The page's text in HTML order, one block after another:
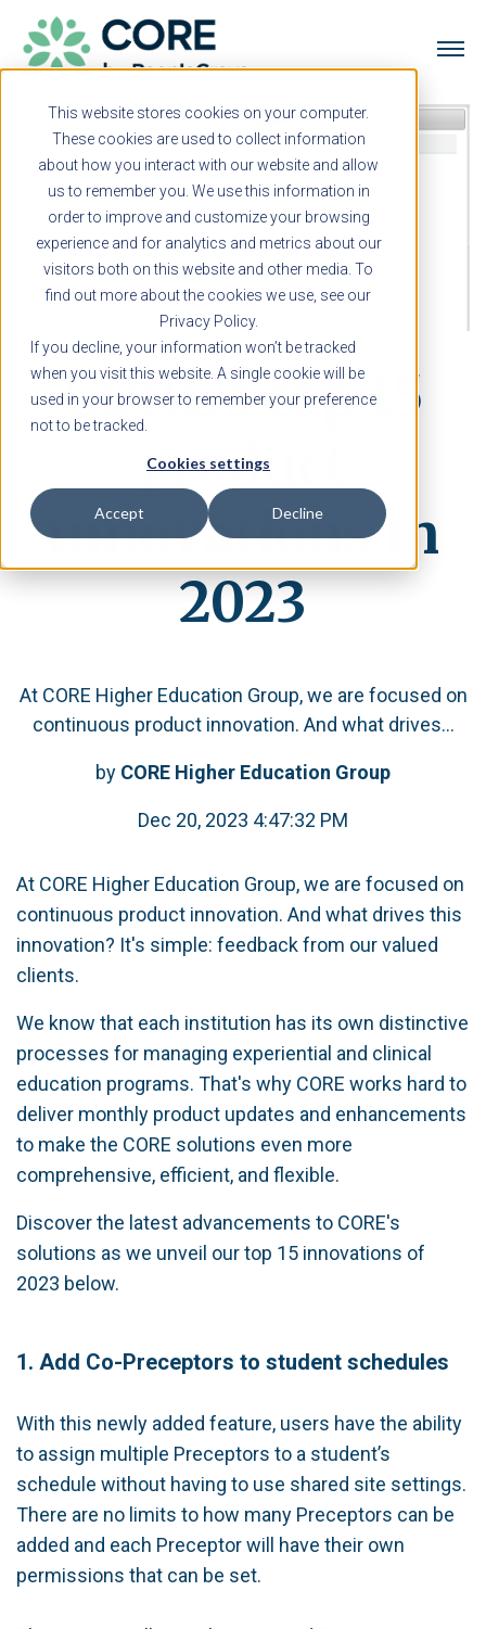
This website stores cookies on your computer.
These cookies are used to collect information
about how you interact with our website and allow
us to remember you. We use this information in
order to improve and customize your browsing
experience and for analytics and metrics about our
visitors both on this website and other media. To
find out more about the cookies we use, see our
Privacy Policy.
If you decline, your information won’t be tracked
when you visit this website. A single cookie will be
used in your browser to remember your preference
not to be tracked.
Cookies settings
Accept Decline
CORE's top 15
product
innovations in
2023
At CORE Higher Education Group, we are focused on
continuous product innovation. And what drives...
by CORE Higher Education Group
Dec 20, 2023 4:47:32 PM
At CORE Higher Education Group, we are focused on
continuous product innovation. And what drives this
innovation? It's simple: feedback from our valued
clients.
We know that each institution has its own distinctive
processes for managing experiential and clinical
education programs. That's why CORE works hard to
deliver monthly product updates and enhancements
to make the CORE solutions even more
comprehensive, efficient, and flexible.
Discover the latest advancements to CORE's
solutions as we unveil our top 15 innovations of
2023 below.
1. Add Co-Preceptors to student schedules
With this newly added feature, users have the ability
to assign multiple Preceptors to a student’s
schedule without having to use shared site settings.
There are no limits to how many Preceptors can be
added and each Preceptor will have their own
permissions that can be set.